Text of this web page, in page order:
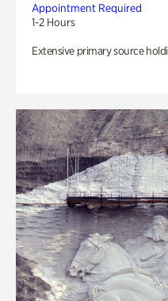
Appointment Required
1-2 Hours
Extensive primary source